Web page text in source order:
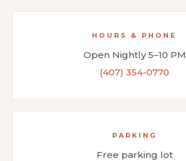
HOURS & PHONE
Open Nightly 5–10 PM
(407) 354-0770
PARKING
Free parking lot